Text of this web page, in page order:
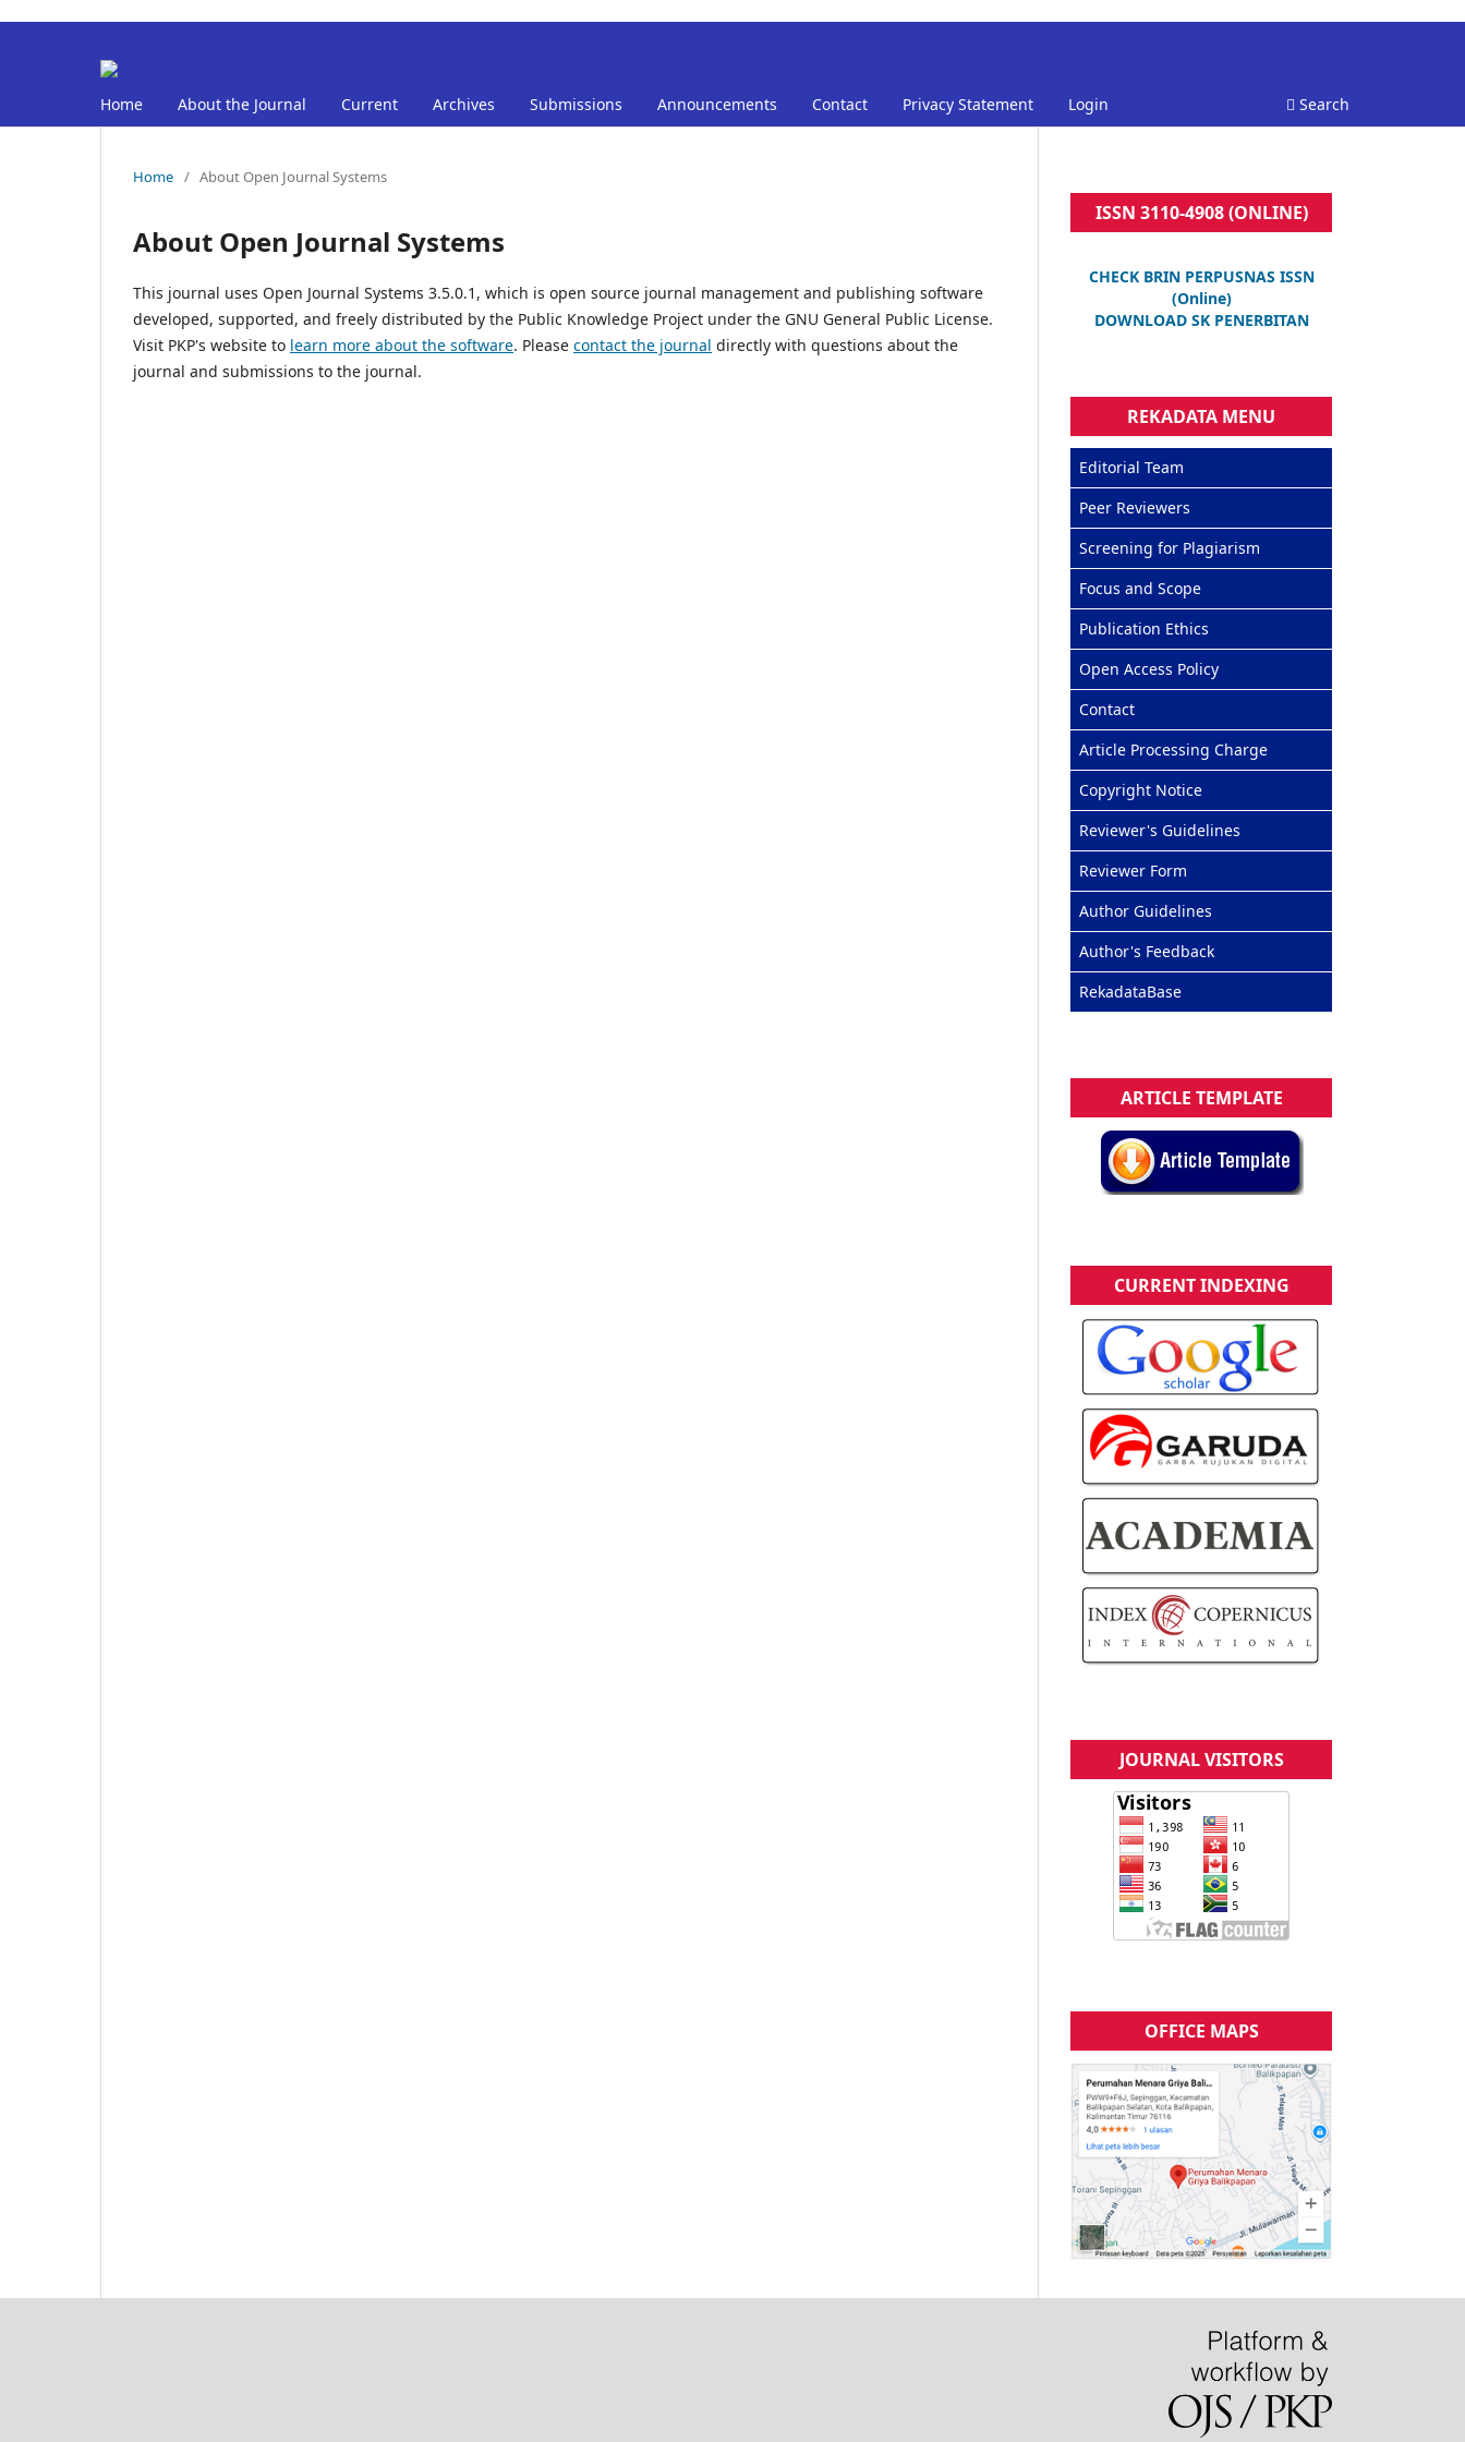
Home About the Journal Current Archives Submissions Announcements Contact Privacy Statement Login Search
Home / About Open Journal Systems
About Open Journal Systems
This journal uses Open Journal Systems 3.5.0.1, which is open source journal management and publishing software
developed, supported, and freely distributed by the Public Knowledge Project under the GNU General Public License.
Visit PKP's website to learn more about the software. Please contact the journal directly with questions about the
journal and submissions to the journal.
ISSN 3110-4908 (ONLINE)
CHECK BRIN PERPUSNAS ISSN
(Online)
DOWNLOAD SK PENERBITAN
REKADATA MENU
Editorial Team
Peer Reviewers
Screening for Plagiarism
Focus and Scope
Publication Ethics
Open Access Policy
Contact
Article Processing Charge
Copyright Notice
Reviewer's Guidelines
Reviewer Form
Author Guidelines
Author's Feedback
RekadataBase
ARTICLE TEMPLATE
CURRENT INDEXING
JOURNAL VISITORS
OFFICE MAPS